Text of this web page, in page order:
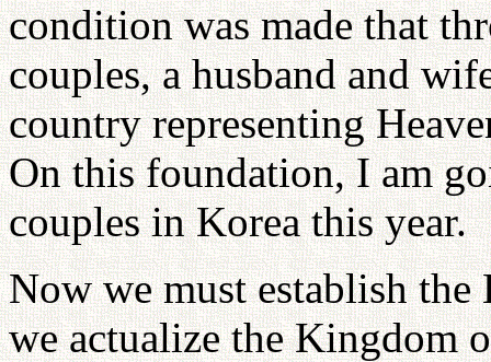
condition was made that
couples, a husband and
country representing
On this foundation, I am
couples in Korea this year.
Now we must establish
we actualize the Kingdom